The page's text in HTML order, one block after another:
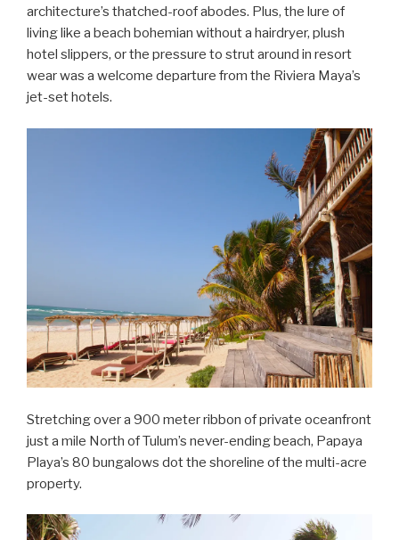
architecture’s thatched-roof abodes. Plus, the lure of
living like a beach bohemian without a hairdryer, plush
hotel slippers, or the pressure to strut around in resort
wear was a welcome departure from the Riviera Maya’s
jet-set hotels.
Stretching over a 900 meter ribbon of private oceanfront
just a mile North of Tulum’s never-ending beach, Papaya
Playa’s 80 bungalows dot the shoreline of the multi-acre
property.